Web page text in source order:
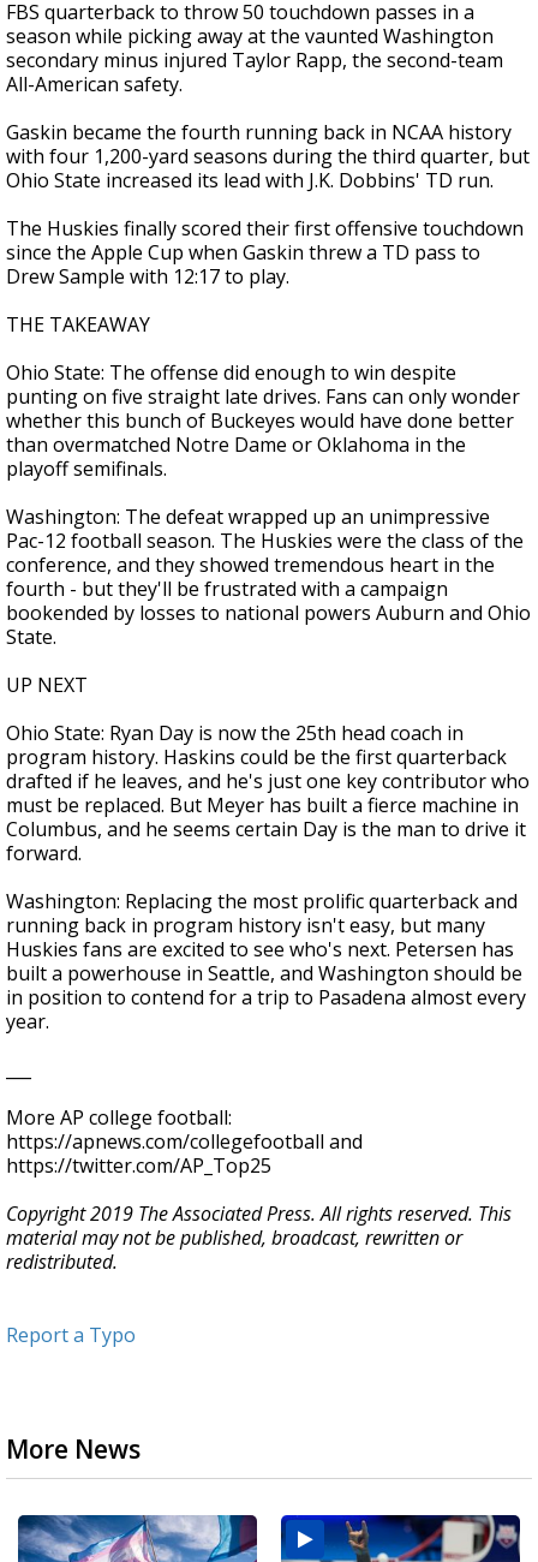
FBS quarterback to throw 50 touchdown passes in a
season while picking away at the vaunted Washington
secondary minus injured Taylor Rapp, the second-team
All-American safety.
Gaskin became the fourth running back in NCAA history
with four 1,200-yard seasons during the third quarter, but
Ohio State increased its lead with J.K. Dobbins' TD run.
The Huskies finally scored their first offensive touchdown
since the Apple Cup when Gaskin threw a TD pass to
Drew Sample with 12:17 to play.
THE TAKEAWAY
Ohio State: The offense did enough to win despite
punting on five straight late drives. Fans can only wonder
whether this bunch of Buckeyes would have done better
than overmatched Notre Dame or Oklahoma in the
playoff semifinals.
Washington: The defeat wrapped up an unimpressive
Pac-12 football season. The Huskies were the class of the
conference, and they showed tremendous heart in the
fourth - but they'll be frustrated with a campaign
bookended by losses to national powers Auburn and Ohio
State.
UP NEXT
Ohio State: Ryan Day is now the 25th head coach in
program history. Haskins could be the first quarterback
drafted if he leaves, and he's just one key contributor who
must be replaced. But Meyer has built a fierce machine in
Columbus, and he seems certain Day is the man to drive it
forward.
Washington: Replacing the most prolific quarterback and
running back in program history isn't easy, but many
Huskies fans are excited to see who's next. Petersen has
built a powerhouse in Seattle, and Washington should be
in position to contend for a trip to Pasadena almost every
year.
More AP college football:
https://apnews.com/collegefootball and
https://twitter.com/AP_Top25
Copyright 2019 The Associated Press. All rights reserved. This
material may not be published, broadcast, rewritten or
redistributed.
Report a Typo
More News